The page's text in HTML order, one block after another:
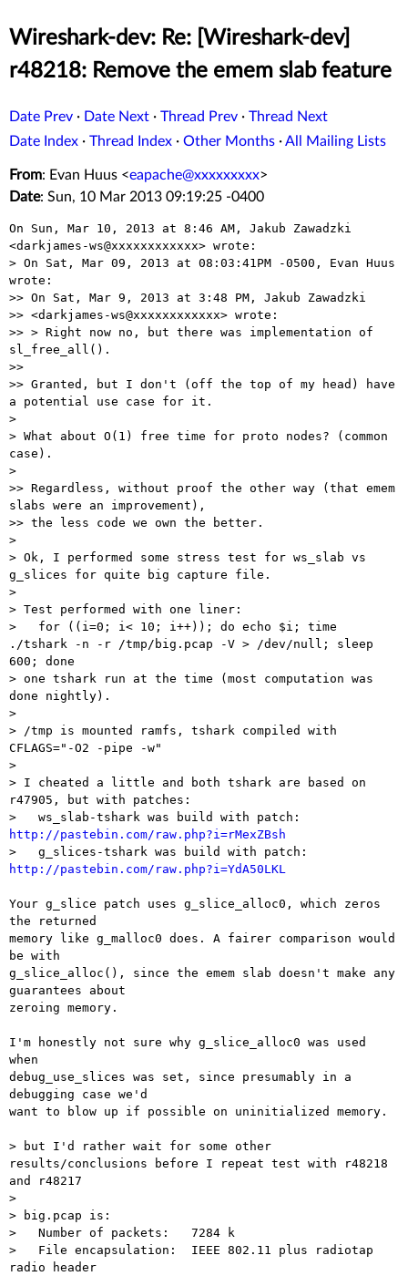
Wireshark-dev: Re: [Wireshark-dev]
r48218: Remove the emem slab feature
Date Prev · Date Next · Thread Prev · Thread Next
Date Index · Thread Index · Other Months ·All Mailing Lists
From: Evan Huus <eapache@xxxxxxxxx>
Date: Sun, 10 Mar 2013 09:19:25 -0400
On Sun, Mar 10, 2013 at 8:46 AM, Jakub Zawadzki
<darkjames-ws@xxxxxxxxxxxx> wrote:
> On Sat, Mar 09, 2013 at 08:03:41PM -0500, Evan Huus
wrote:
>> On Sat, Mar 9, 2013 at 3:48 PM, Jakub Zawadzki
>> <darkjames-ws@xxxxxxxxxxxx> wrote:
>> > Right now no, but there was implementation of
sl_free_all().
>>
>> Granted, but I don't (off the top of my head) have
a potential use case for it.
>
> What about O(1) free time for proto nodes? (common
case).
>
>> Regardless, without proof the other way (that emem
slabs were an improvement),
>> the less code we own the better.
>
> Ok, I performed some stress test for ws_slab vs
g_slices for quite big capture file.
>
> Test performed with one liner:
>   for ((i=0; i< 10; i++)); do echo $i; time
./tshark -n -r /tmp/big.pcap -V > /dev/null; sleep
600; done
> one tshark run at the time (most computation was
done nightly).
>
> /tmp is mounted ramfs, tshark compiled with
CFLAGS="-O2 -pipe -w"
>
> I cheated a little and both tshark are based on
r47905, but with patches:
http://pastebin.com/raw.php?i=rMexZBsh
http://pastebin.com/raw.php?i=YdA50LKL
Your g_slice patch uses g_slice_alloc0, which zeros
the returned
memory like g_malloc0 does. A fairer comparison would
be with
g_slice_alloc(), since the emem slab doesn't make any
guarantees about
zeroing memory.
I'm honestly not sure why g_slice_alloc0 was used
when
debug_use_slices was set, since presumably in a
debugging case we'd
want to blow up if possible on uninitialized memory.
> but I'd rather wait for some other
results/conclusions before I repeat test with r48218
and r48217
>
> big.pcap is:
>   Number of packets:   7284 k
>   File encapsulation:  IEEE 802.11 plus radiotap
radio header